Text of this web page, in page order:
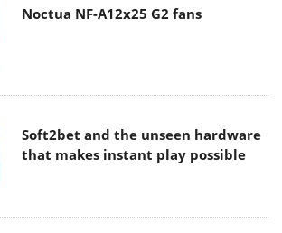
Noctua NF-A12x25 G2 fans
Soft2bet and the unseen hardware
that makes instant play possible